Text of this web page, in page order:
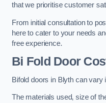
that we prioritise customer
From initial consultation to
here to cater to your needs
free experience.
Bi Fold Door
Bifold doors in Blyth can vary
The materials used, size of